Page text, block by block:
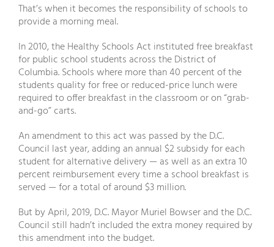
That’s when it becomes the responsibility of schools to
provide a morning meal.
In 2010, the Healthy Schools Act instituted free breakfast
for public school students across the District of
Columbia. Schools where more than 40 percent of the
students quality for free or reduced-price lunch were
required to offer breakfast in the classroom or on “grab-
and-go” carts.
An amendment to this act was passed by the D.C.
Council last year, adding an annual $2 subsidy for each
student for alternative delivery — as well as an extra 10
percent reimbursement every time a school breakfast is
served — for a total of around $3 million.
But by April, 2019, D.C. Mayor Muriel Bowser and the D.C.
Council still hadn’t included the extra money required by
this amendment into the budget.